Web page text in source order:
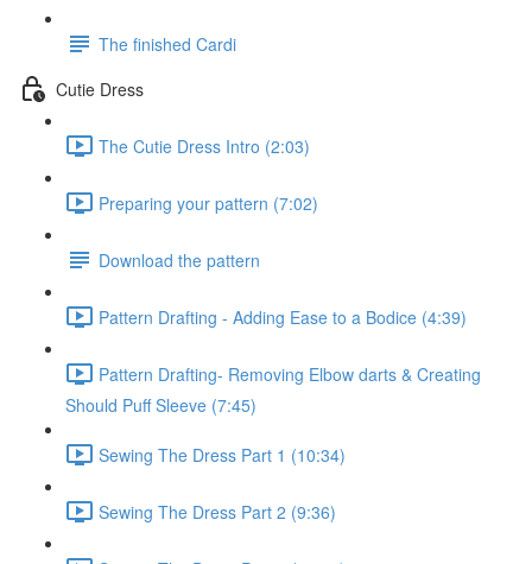
The finished Cardi
Cutie Dress
The Cutie Dress Intro (2:03)
Preparing your pattern (7:02)
Download the pattern
Pattern Drafting - Adding Ease to a Bodice (4:39)
Pattern Drafting- Removing Elbow darts & Creating
Should Puff Sleeve (7:45)
Sewing The Dress Part 1 (10:34)
Sewing The Dress Part 2 (9:36)